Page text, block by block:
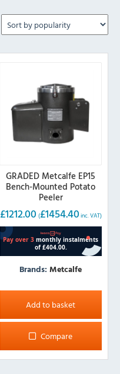
GRADED Metcalfe EP15
Bench-Mounted Potato
Peeler
£1212.00 (£1454.40 inc. VAT)
Brands:Metcalfe
Add to basket
Compare